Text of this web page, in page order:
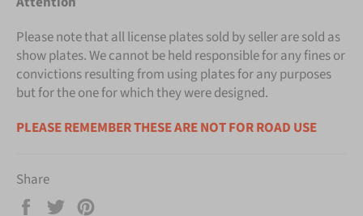
Please note that all license plates sold by seller are sold as
show plates. We cannot be held responsible for any fines or
convictions resulting from using plates for any purposes
but for the one for which they were designed.
PLEASE REMEMBER THESE ARE NOT FOR ROAD USE
Share
Share
Tweet